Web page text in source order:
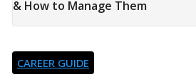
& How to Manage Them
CAREER GUIDE